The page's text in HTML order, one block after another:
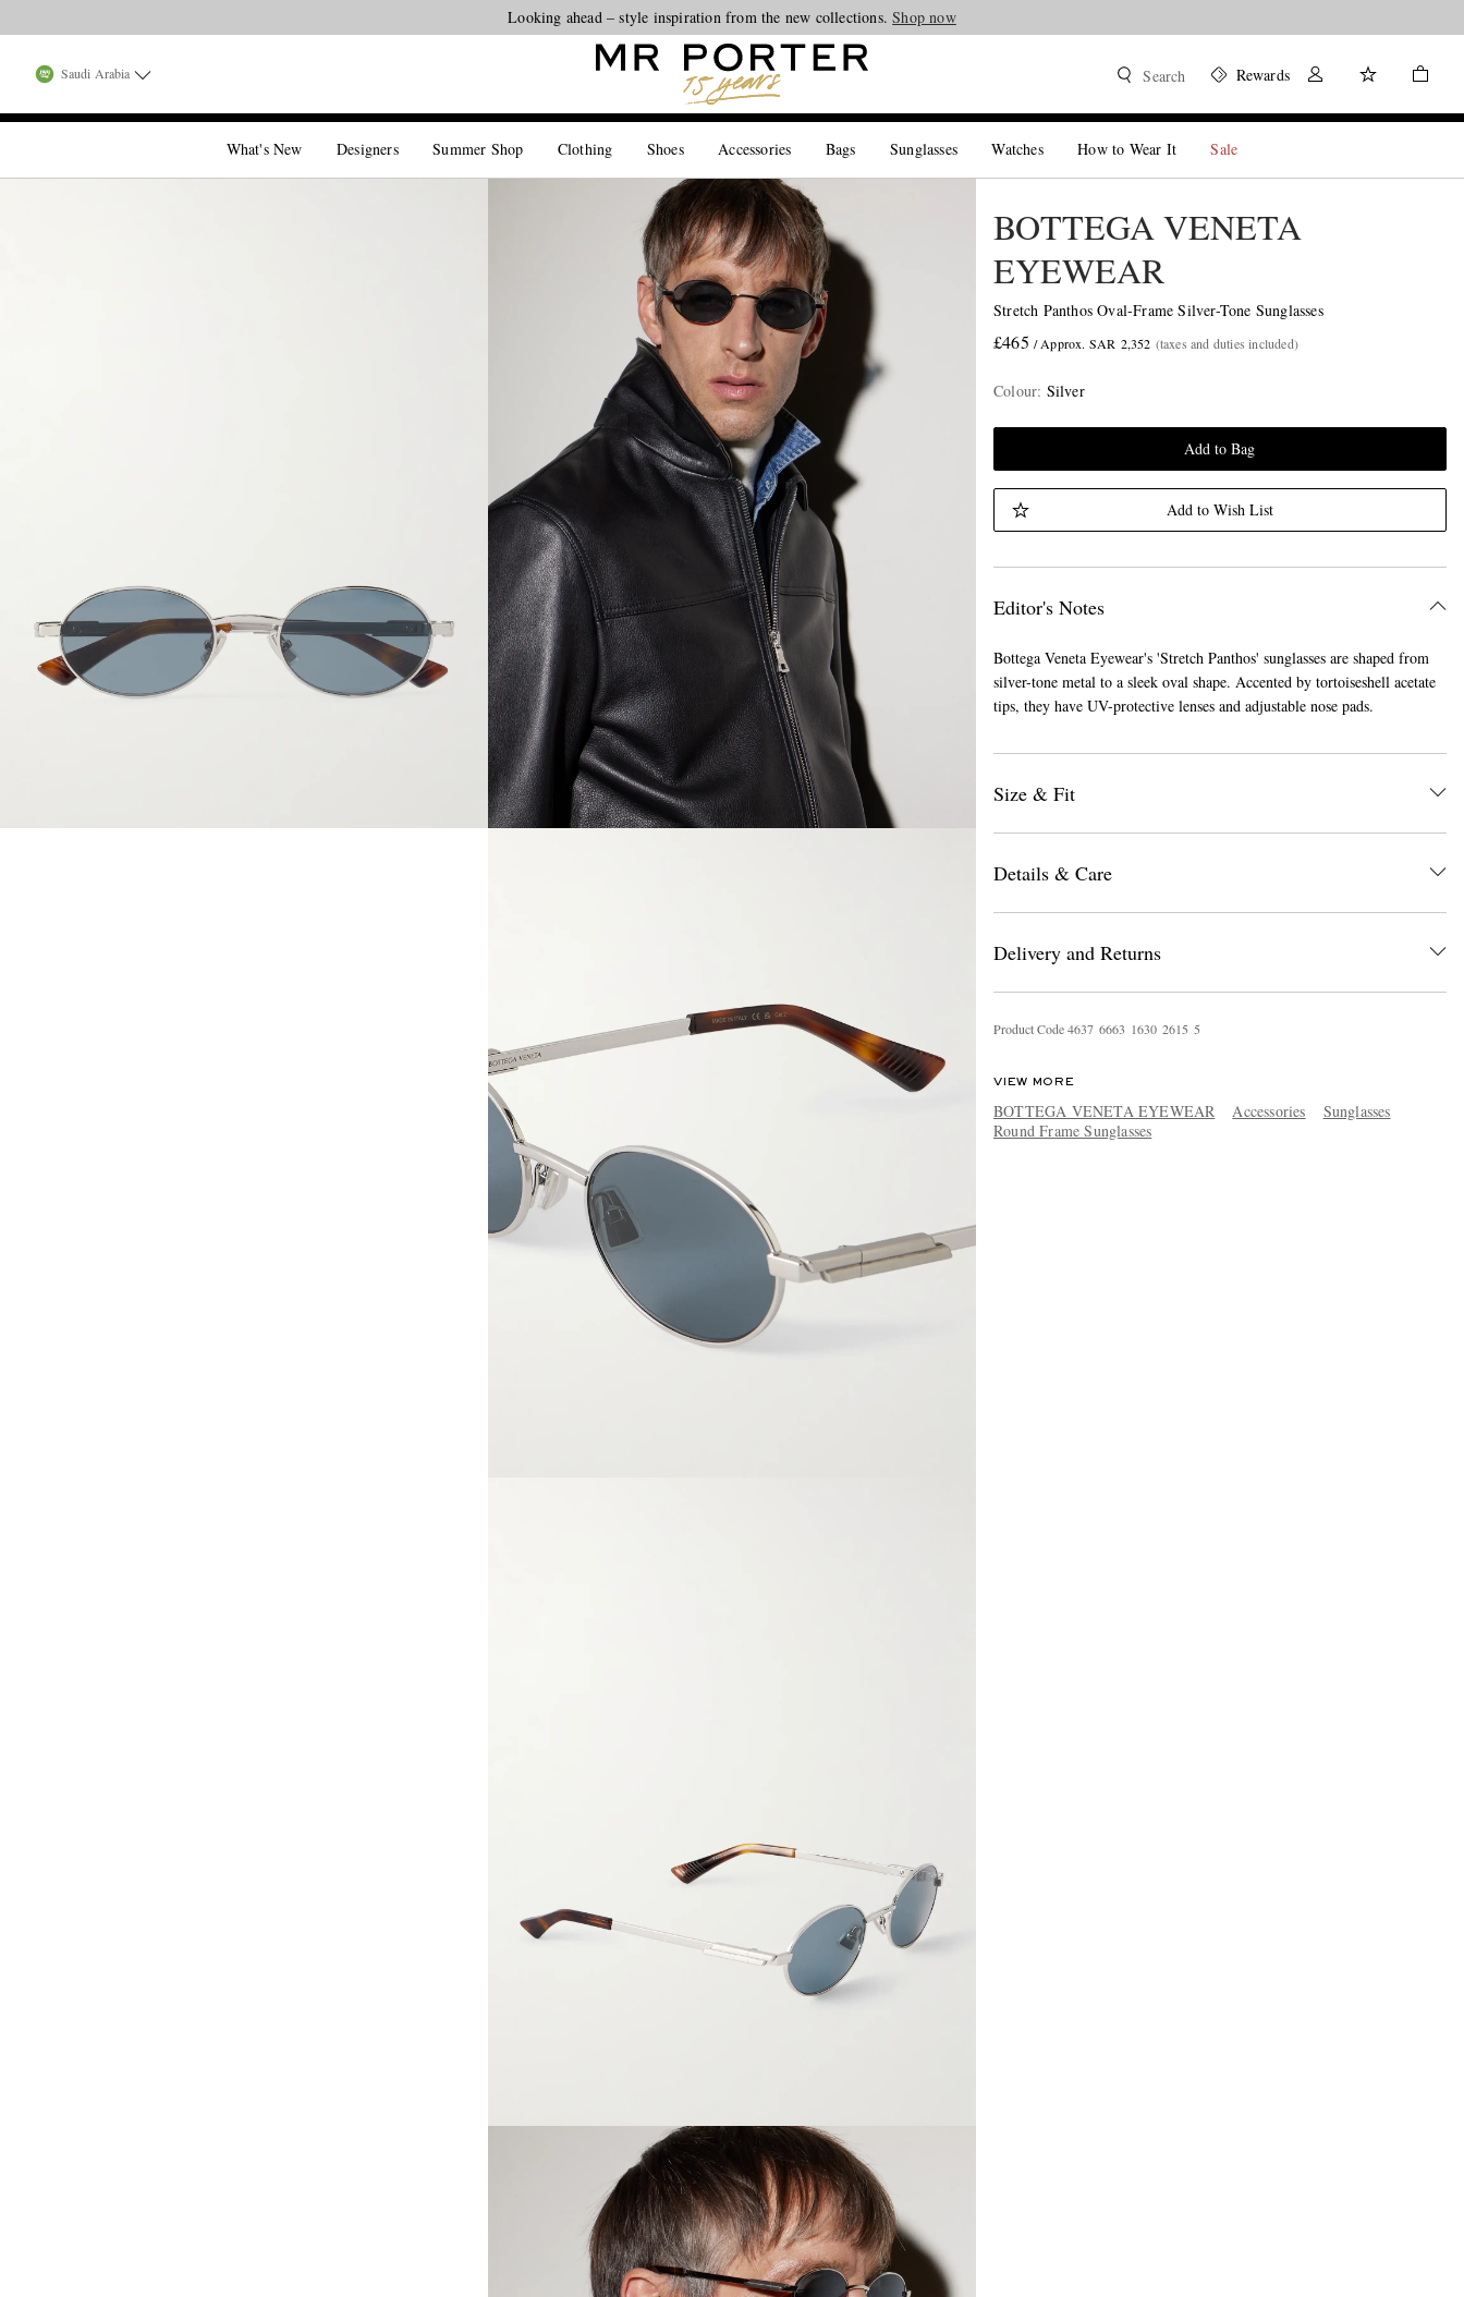
Looking ahead – style inspiration from the new collections.Shop now
Saudi Arabia Search Rewards
What's New Designers Summer Shop Clothing Shoes Accessories Bags Sunglasses Watches How to Wear It Sale
BOTTEGA VENETA
EYEWEAR
Stretch Panthos Oval-Frame Silver-Tone Sunglasses
£465 / Approx. SAR 2,352 (taxes and duties included)
Colour: Silver
Add to Bag
Add to Wish List
Editor's Notes
Bottega Veneta Eyewear's 'Stretch Panthos' sunglasses are shaped from
silver-tone metal to a sleek oval shape. Accented by tortoiseshell acetate
tips, they have UV-protective lenses and adjustable nose pads.
Size & Fit
Details & Care
Delivery and Returns
Product Code4637 6663 1630 2615 5
VIEW MORE
BOTTEGA VENETA EYEWEAR Accessories
Sunglasses
Round Frame Sunglasses